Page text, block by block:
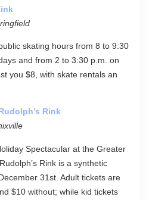
skating hours from 8 to 9:30
and from 2 to 3:30 p.m. on
you $8, with skate rentals an
Rink
Spectacular at the Greater
Rink is a synthetic
31st. Adult tickets are
$10 without; while kid tickets